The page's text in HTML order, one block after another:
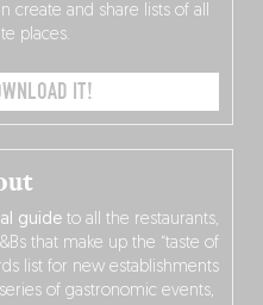
guide to all the restaurants,
that make up the “taste of
list for new establishments
of gastronomic events,
create and share lists of all
places.
IT!